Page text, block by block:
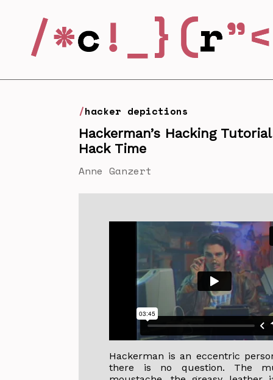
hacker depictions
Hackerman’s Hacking
Hack Time
Anne Ganzert
Hackerman is an eccentric
there is no question. The